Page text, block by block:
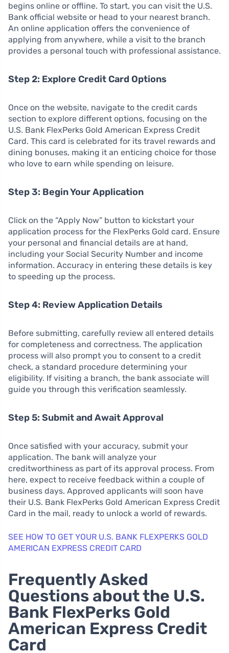
begins online or offline. To start, you can visit the U.S.
Bank official website or head to your nearest branch.
An online application offers the convenience of
applying from anywhere, while a visit to the branch
provides a personal touch with professional assistance.
Step 2: Explore Credit Card Options
Once on the website, navigate to the credit cards
section to explore different options, focusing on the
U.S. Bank FlexPerks Gold American Express Credit
Card. This card is celebrated for its travel rewards and
dining bonuses, making it an enticing choice for those
who love to earn while spending on leisure.
Step 3: Begin Your Application
Click on the “Apply Now” button to kickstart your
application process for the FlexPerks Gold card. Ensure
your personal and financial details are at hand,
including your Social Security Number and income
information. Accuracy in entering these details is key
to speeding up the process.
Step 4: Review Application Details
Before submitting, carefully review all entered details
for completeness and correctness. The application
process will also prompt you to consent to a credit
check, a standard procedure determining your
eligibility. If visiting a branch, the bank associate will
guide you through this verification seamlessly.
Step 5: Submit and Await Approval
Once satisfied with your accuracy, submit your
application. The bank will analyze your
creditworthiness as part of its approval process. From
here, expect to receive feedback within a couple of
business days. Approved applicants will soon have
their U.S. Bank FlexPerks Gold American Express Credit
Card in the mail, ready to unlock a world of rewards.
SEE HOW TO GET YOUR U.S. BANK FLEXPERKS GOLD
AMERICAN EXPRESS CREDIT CARD
Frequently Asked
Questions about the U.S.
Bank FlexPerks Gold
American Express Credit
Card